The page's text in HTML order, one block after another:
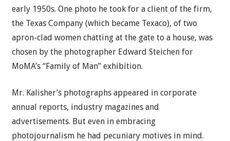
early 1950s. One photo he took for a client of the firm,
the Texas Company (which became Texaco), of two
apron-clad women chatting at the gate to a house, was
chosen by the photographer Edward Steichen for
MoMA’s “Family of Man” exhibition.
Mr. Kalisher’s photographs appeared in corporate
annual reports, industry magazines and
advertisements. But even in embracing
photojournalism he had pecuniary motives in mind.